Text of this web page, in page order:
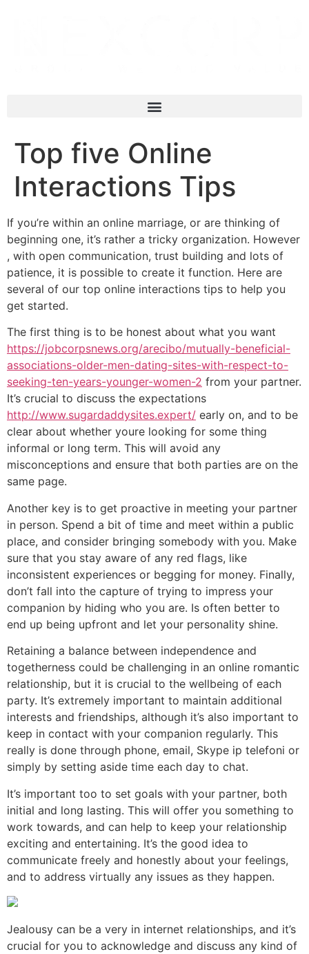
Top five Online
Interactions Tips
If you’re within an online marriage, or are thinking of
beginning one, it’s rather a tricky organization. However
, with open communication, trust building and lots of
patience, it is possible to create it function. Here are
several of our top online interactions tips to help you
get started.
The first thing is to be honest about what you want
https://jobcorpsnews.org/arecibo/mutually-beneficial-
associations-older-men-dating-sites-with-respect-to-
seeking-ten-years-younger-women-2 from your partner.
It’s crucial to discuss the expectations
http://www.sugardaddysites.expert/ early on, and to be
clear about whether youre looking for some thing
informal or long term. This will avoid any
misconceptions and ensure that both parties are on the
same page.
Another key is to get proactive in meeting your partner
in person. Spend a bit of time and meet within a public
place, and consider bringing somebody with you. Make
sure that you stay aware of any red flags, like
inconsistent experiences or begging for money. Finally,
don’t fall into the capture of trying to impress your
companion by hiding who you are. Is often better to
end up being upfront and let your personality shine.
Retaining a balance between independence and
togetherness could be challenging in an online romantic
relationship, but it is crucial to the wellbeing of each
party. It’s extremely important to maintain additional
interests and friendships, although it’s also important to
keep in contact with your companion regularly. This
really is done through phone, email, Skype ip telefoni or
simply by setting aside time each day to chat.
It’s important too to set goals with your partner, both
initial and long lasting. This will offer you something to
work towards, and can help to keep your relationship
exciting and entertaining. It’s the good idea to
communicate freely and honestly about your feelings,
and to address virtually any issues as they happen.
Jealousy can be a very in internet relationships, and it’s
crucial for you to acknowledge and discuss any kind of